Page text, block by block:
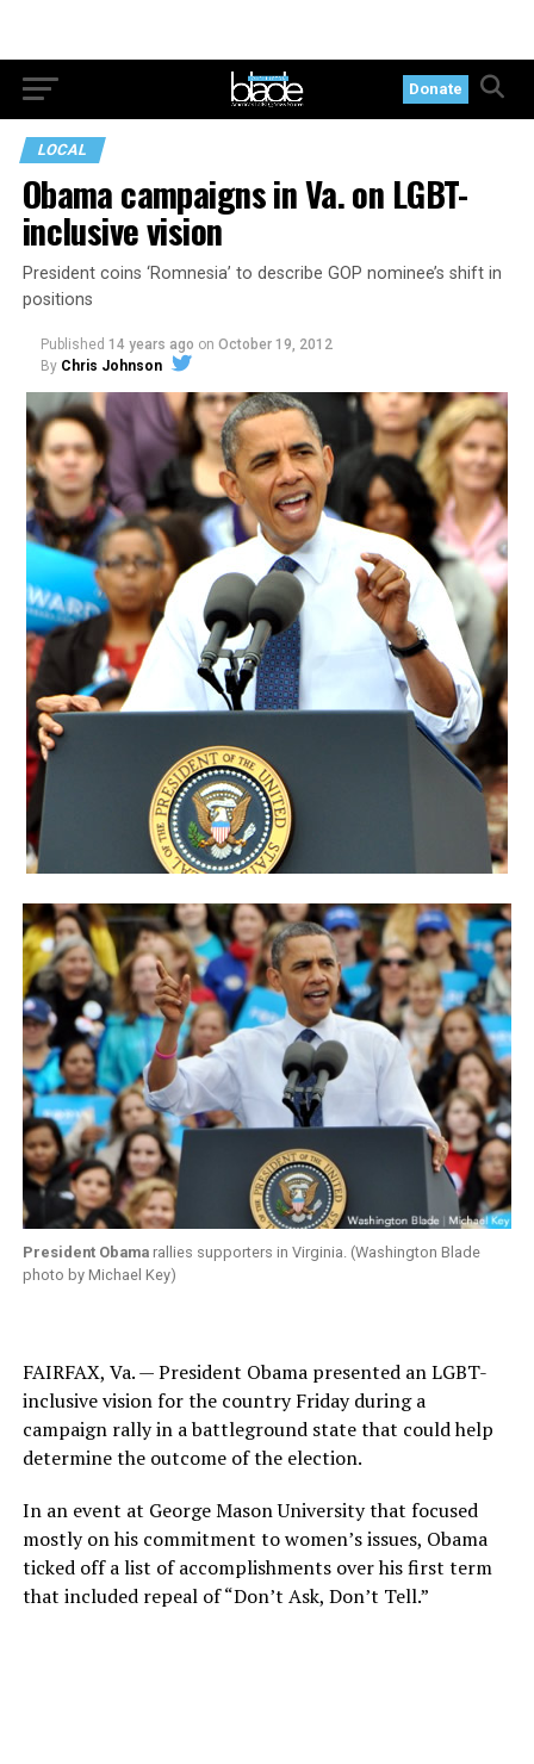
Donate
LOCAL
Obama campaigns in Va. on LGBT-
inclusive vision
President coins ‘Romnesia’ to describe GOP nominee’s shift in
positions
Published 14 years ago on October 19, 2012
By Chris Johnson
President Obamarallies supporters in Virginia. (Washington Blade
photo by Michael Key)
FAIRFAX, Va. — President Obama presented an LGBT-
inclusive vision for the country Friday during a
campaign rally in a battleground state that could help
determine the outcome of the election.
In an event at George Mason University that focused
mostly on his commitment to women’s issues, Obama
ticked off a list of accomplishments over his first term
that included repeal of “Don’t Ask, Don’t Tell.”